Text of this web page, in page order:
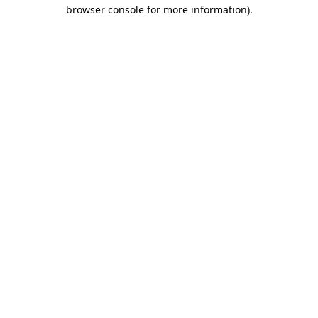
browser console for more information).